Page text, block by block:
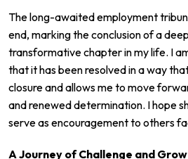
The long-awaited employment
end, marking the conclusion of a
transformative chapter in my life. I
that it has been resolved in a way
closure and allows me to move
and renewed determination. I hope
serve as encouragement to others
A Journey of Challenge and